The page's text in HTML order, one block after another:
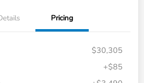
Pricing
$30,305
+$85